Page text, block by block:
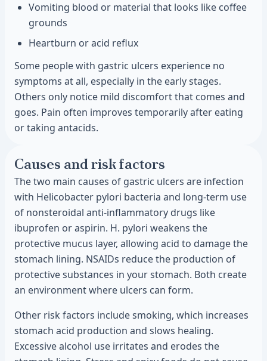
Vomiting blood or material that looks like coffee
grounds
Heartburn or acid reflux
Some people with gastric ulcers experience no
symptoms at all, especially in the early stages.
Others only notice mild discomfort that comes and
goes. Pain often improves temporarily after eating
or taking antacids.
Causes and risk factors
The two main causes of gastric ulcers are infection
with Helicobacter pylori bacteria and long-term use
of nonsteroidal anti-inflammatory drugs like
ibuprofen or aspirin. H. pylori weakens the
protective mucus layer, allowing acid to damage the
stomach lining. NSAIDs reduce the production of
protective substances in your stomach. Both create
an environment where ulcers can form.
Other risk factors include smoking, which increases
stomach acid production and slows healing.
Excessive alcohol use irritates and erodes the